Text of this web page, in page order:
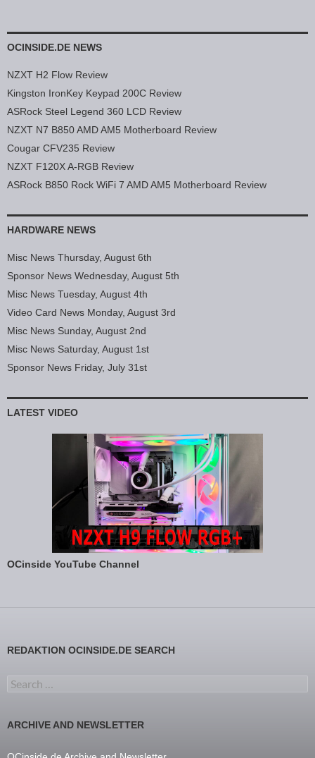
OCINSIDE.DE NEWS
NZXT H2 Flow Review
Kingston IronKey Keypad 200C Review
ASRock Steel Legend 360 LCD Review
NZXT N7 B850 AMD AM5 Motherboard Review
Cougar CFV235 Review
NZXT F120X A-RGB Review
ASRock B850 Rock WiFi 7 AMD AM5 Motherboard Review
HARDWARE NEWS
Misc News Thursday, August 6th
Sponsor News Wednesday, August 5th
Misc News Tuesday, August 4th
Video Card News Monday, August 3rd
Misc News Sunday, August 2nd
Misc News Saturday, August 1st
Sponsor News Friday, July 31st
LATEST VIDEO
OCinside YouTube Channel
REDAKTION OCINSIDE.DE SEARCH
Search for:
ARCHIVE AND NEWSLETTER